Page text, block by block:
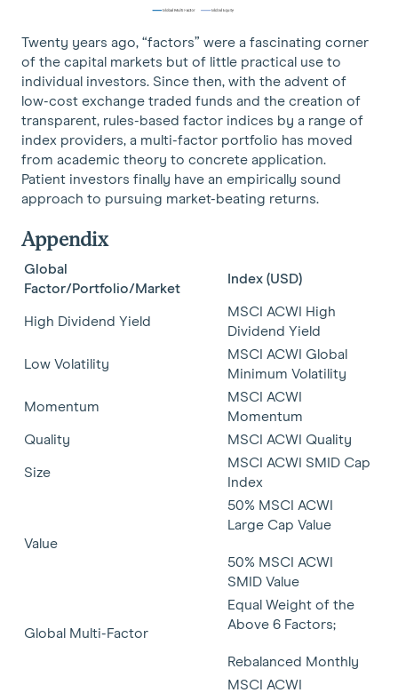
Twenty years ago, “factors” were a fascinating corner
of the capital markets but of little practical use to
individual investors. Since then, with the advent of
low-cost exchange traded funds and the creation of
transparent, rules-based factor indices by a range of
index providers, a multi-factor portfolio has moved
from academic theory to concrete application.
Patient investors finally have an empirically sound
approach to pursuing market-beating returns.
Appendix
Global
Factor/Portfolio/Market
Index (USD)
High Dividend Yield
MSCI ACWI High
Dividend Yield
Low Volatility
MSCI ACWI Global
Minimum Volatility
Momentum
MSCI ACWI
Momentum
Quality
MSCI ACWI Quality
Size
MSCI ACWI SMID Cap
Index
Value
50% MSCI ACWI
Large Cap Value
50% MSCI ACWI
SMID Value
Global Multi-Factor
Equal Weight of the
Above 6 Factors;
Rebalanced Monthly
MSCI ACWI